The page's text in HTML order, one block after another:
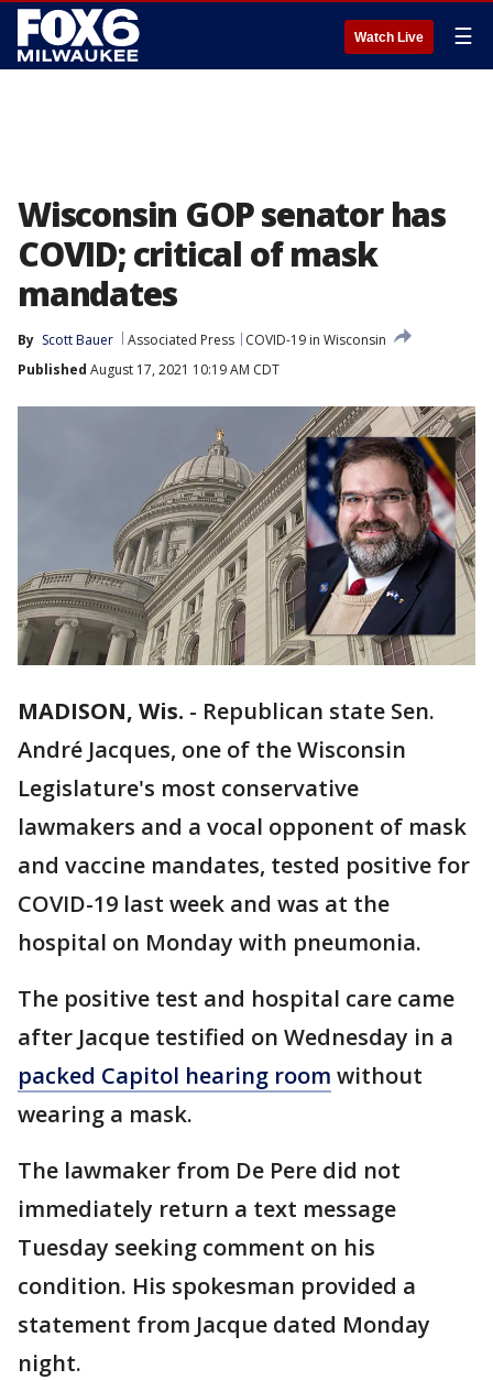
Watch Live ☰
Wisconsin GOP senator has
COVID; critical of mask
mandates
By Scott Bauer Associated Press
COVID-19 in Wisconsin
Published August 17, 2021 10:19 AM CDT
MADISON, Wis. - Republican state Sen.
André Jacques, one of the Wisconsin
Legislature's most conservative
lawmakers and a vocal opponent of mask
and vaccine mandates, tested positive for
COVID-19 last week and was at the
hospital on Monday with pneumonia.
The positive test and hospital care came
after Jacque testified on Wednesday in a
packed Capitol hearing room without
wearing a mask.
The lawmaker from De Pere did not
immediately return a text message
Tuesday seeking comment on his
condition. His spokesman provided a
statement from Jacque dated Monday
night.